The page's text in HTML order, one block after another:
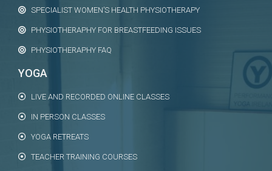
SPECIALIST WOMEN’S HEALTH PHYSIOTHERAPY
PHYSIOTHERAPHY FOR BREASTFEEDING ISSUES
PHYSIOTHERAPHY FAQ
YOGA
LIVE AND RECORDED ONLINE CLASSES
IN PERSON CLASSES
YOGA RETREATS
TEACHER TRAINING COURSES